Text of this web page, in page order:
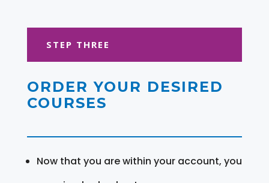
STEP THREE
ORDER YOUR DESIRED
COURSES
Now that you are within your account, you